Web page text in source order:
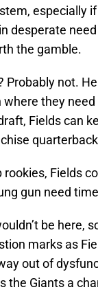
especially
desperate
the gamble.
Probably not.
where they
Fields can
Fields
gun need
be here,
marks as
out of
the Giants a